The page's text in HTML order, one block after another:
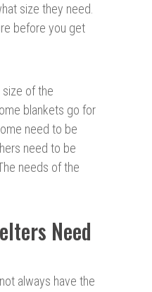
size they need.
before you get
size of the
blankets go for
need to be
need to be
needs of the
Need
always have the